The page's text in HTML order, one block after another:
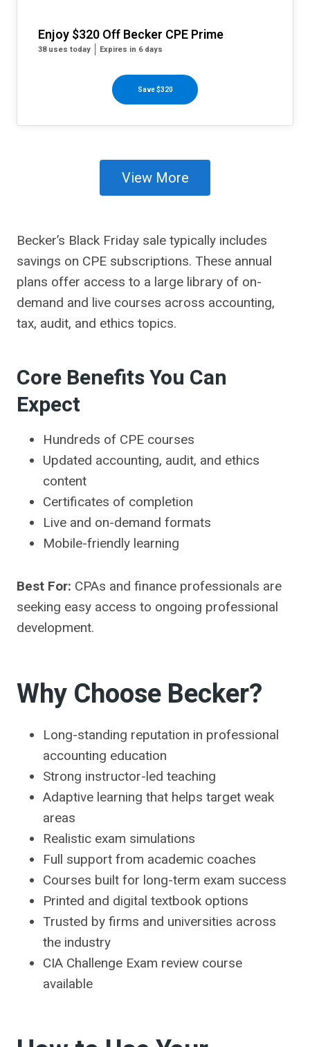
Enjoy $320 Off Becker CPE Prime
38 uses today Expires in 6 days
Save $320
View More
Becker’s Black Friday sale typically includes
savings on CPE subscriptions. These annual
plans offer access to a large library of on-
demand and live courses across accounting,
tax, audit, and ethics topics.
Core Benefits You Can
Expect
Hundreds of CPE courses
Updated accounting, audit, and ethics
content
Certificates of completion
Live and on-demand formats
Mobile-friendly learning
Best For: CPAs and finance professionals are
seeking easy access to ongoing professional
development.
Why Choose Becker?
Long-standing reputation in professional
accounting education
Strong instructor-led teaching
Adaptive learning that helps target weak
areas
Realistic exam simulations
Full support from academic coaches
Courses built for long-term exam success
Printed and digital textbook options
Trusted by firms and universities across
the industry
CIA Challenge Exam review course
available